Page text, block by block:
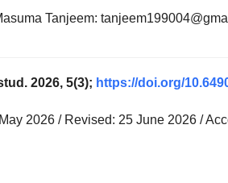
Tanjeem:
2026, 5(3); https://doi.org/
2026 / Revised: 25 June 2026 /